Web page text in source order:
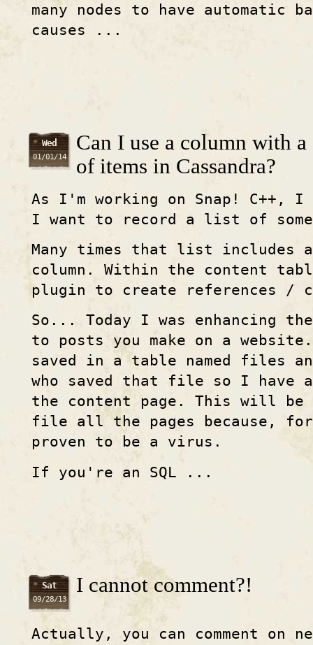
many nodes to have automatic
causes ...
Wed
01/01/14
Can I use a column with
of items in Cassandra?
As I'm working on Snap! C++, I
I want to record a list of
Many times that list includes
column. Within the content
plugin to create references /
So... Today I was enhancing
to posts you make on a
saved in a table named files
who saved that file so I have
the content page. This will be
file all the pages because,
proven to be a virus.
If you're an SQL ...
Sat
09/28/13
I cannot comment?!
Actually, you can comment on